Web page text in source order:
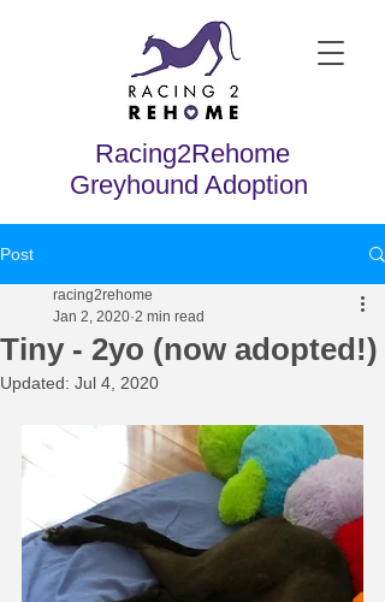
Racing2Rehome
Greyhound Adoption
Post
Tiny - 2yo (now adopted!)
racing2rehome
Jan 2, 2020 2 min read
Updated: Jul 4, 2020